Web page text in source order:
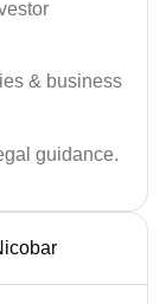
& business
guidance.